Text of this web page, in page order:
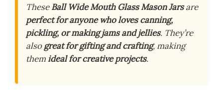
TheseBall Wide Mouth Glass Mason Jarsare
perfect for anyone who loves canning,
pickling, or making jams and jellies. They’re
alsogreat for gifting and crafting, making
themideal for creative projects.